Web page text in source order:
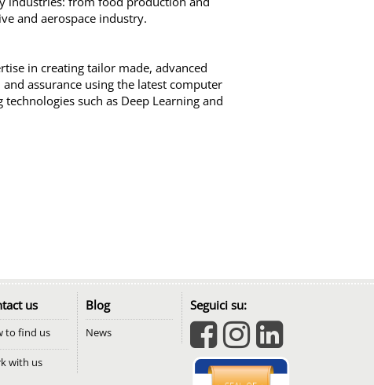
and aerospace industry.
in creating tailor made, advanced
assurance using the latest computer
such as Deep Learning and
us
to find us
with us
Blog
News
Seguici su: